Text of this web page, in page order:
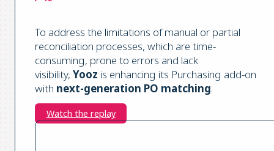
To address the limitations of manual or partial
reconciliation processes, which are time-
consuming, prone to errors and lack
visibility, Yooz is enhancing its Purchasing add-on
with next-generation PO matching.
Watch the replay